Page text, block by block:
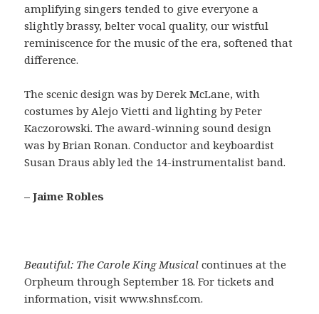
amplifying singers tended to give everyone a
slightly brassy, belter vocal quality, our wistful
reminiscence for the music of the era, softened that
difference.
The scenic design was by Derek McLane, with
costumes by Alejo Vietti and lighting by Peter
Kaczorowski. The award-winning sound design
was by Brian Ronan. Conductor and keyboardist
Susan Draus ably led the 14-instrumentalist band.
– Jaime Robles
Beautiful: The Carole King Musical continues at the
Orpheum through September 18. For tickets and
information, visit www.shnsf.com.